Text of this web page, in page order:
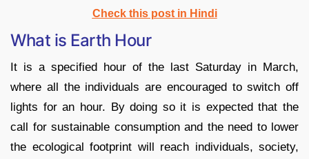
Check this post in Hindi
What is Earth Hour
It is a specified hour of the last Saturday in March,
where all the individuals are encouraged to switch off
lights for an hour. By doing so it is expected that the
call for sustainable consumption and the need to lower
the ecological footprint will reach individuals, society,